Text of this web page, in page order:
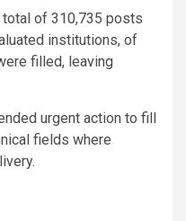
total of 310,735 posts
institutions, of
filled, leaving
urgent action to fill
fields where